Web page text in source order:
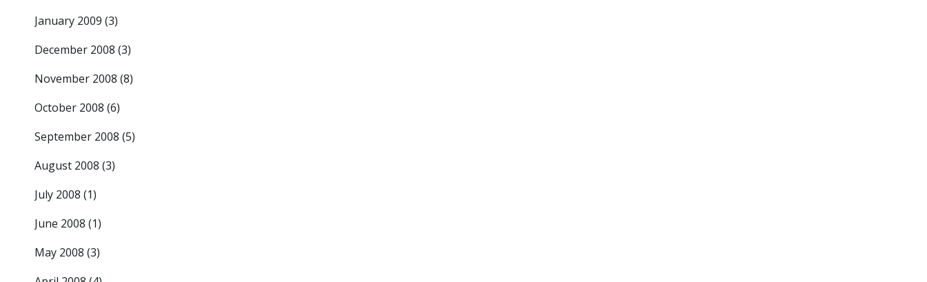
January 2009 (3)
December 2008 (3)
November 2008 (8)
October 2008 (6)
September 2008 (5)
August 2008 (3)
July 2008 (1)
June 2008 (1)
May 2008 (3)